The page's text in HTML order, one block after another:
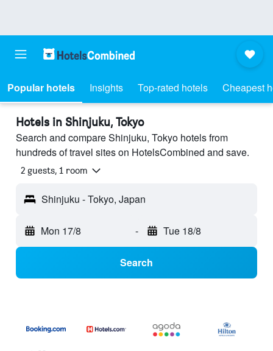
Popular hotels Insights Top-rated hotels Cheapest
Hotels in Shinjuku, Tokyo
Search and compare Shinjuku, Tokyo hotels from
hundreds of travel sites on HotelsCombined and save.
2 guests, 1 room
Shinjuku - Tokyo, Japan
Mon 17/8 - Tue 18/8
Search